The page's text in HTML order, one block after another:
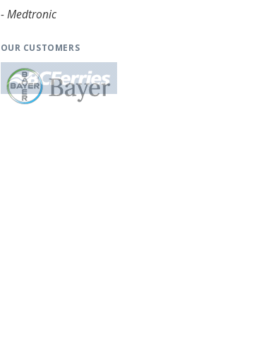
- Medtronic
OUR CUSTOMERS